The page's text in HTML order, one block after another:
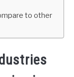
to other